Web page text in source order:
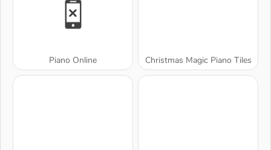
Piano Online Christmas Magic Piano Tiles